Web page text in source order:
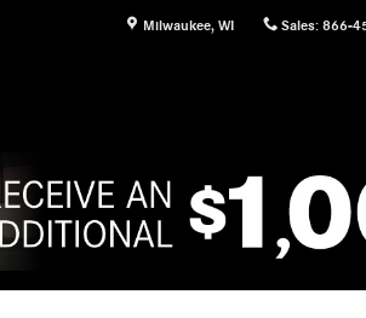
Milwaukee, WI Sales: 866-